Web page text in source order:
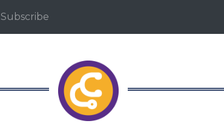
Subscribe